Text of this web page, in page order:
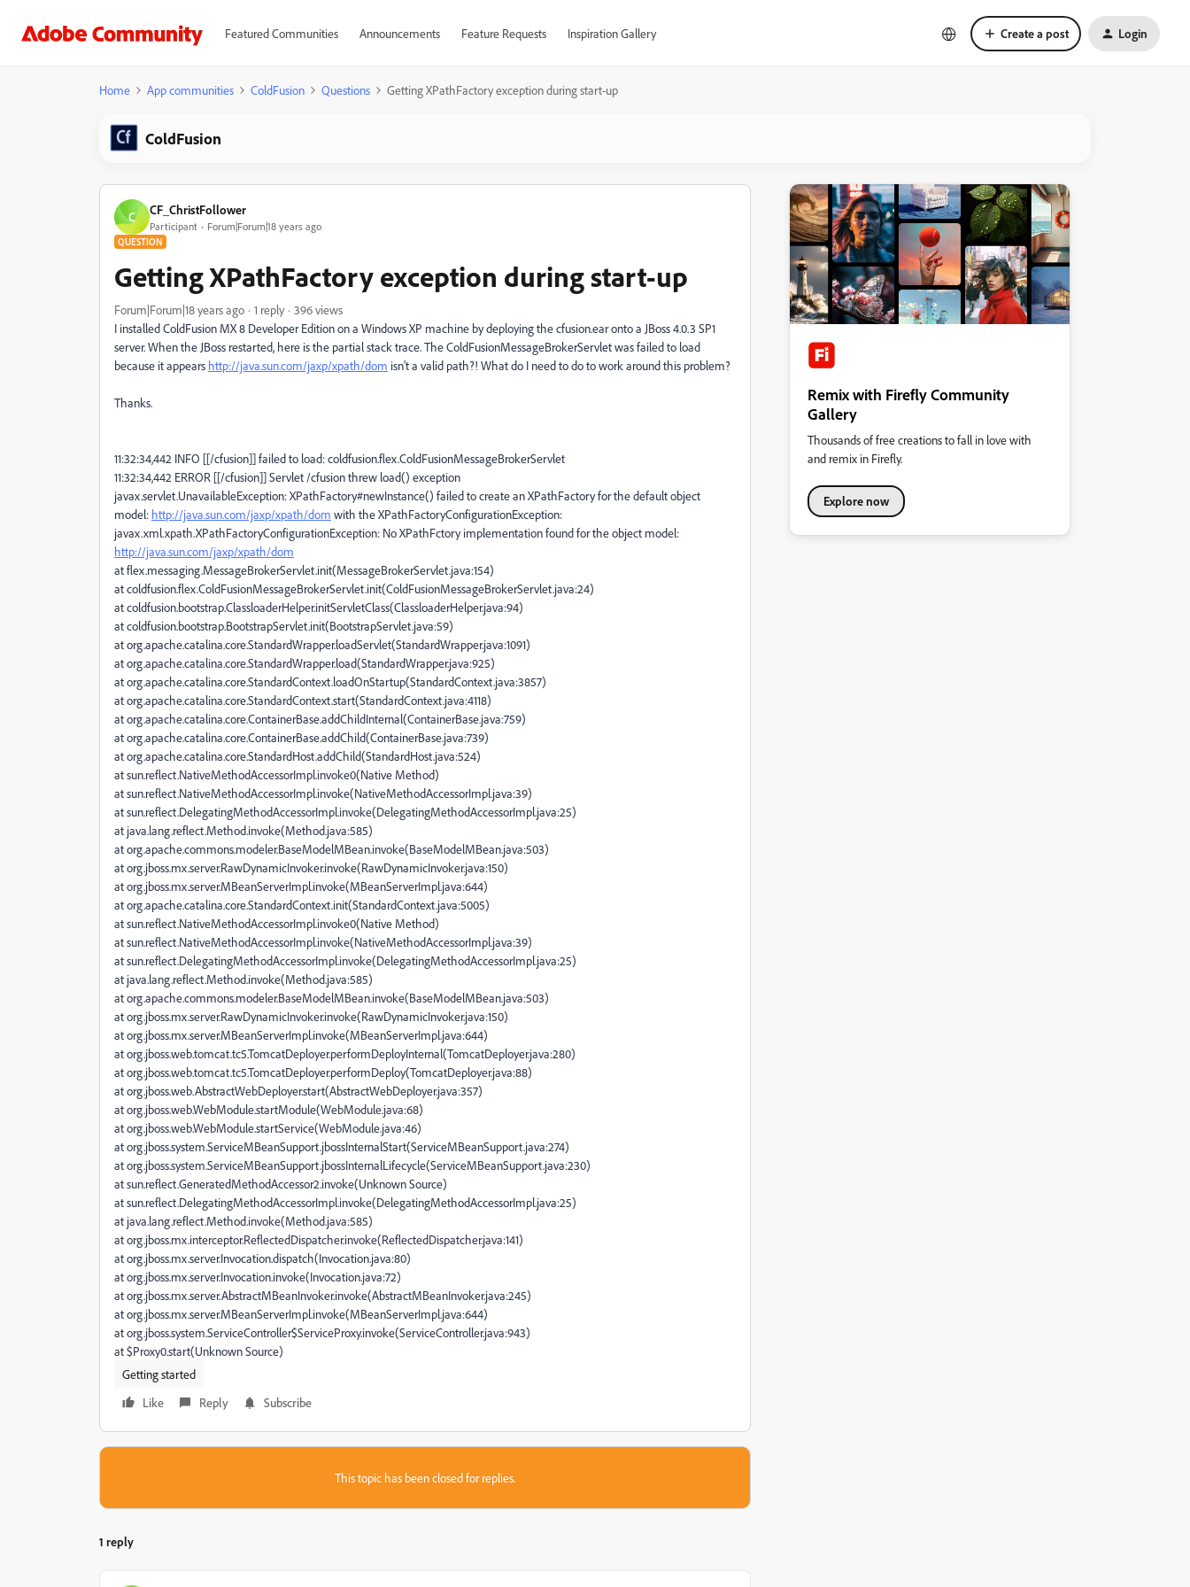
Featured Communities Announcements Feature Requests Inspiration Gallery Create a post Login
Home App communities ColdFusion Questions Getting XPathFactory exception during start-up
ColdFusion
C CF_ChristFollower
Participant Forum|Forum|18 years ago
QUESTION
Getting XPathFactory exception during start-up
Forum|Forum|18 years ago 1 reply
396 views
I installed ColdFusion MX 8 Developer Edition on a Windows XP machine by deploying the cfusion.ear onto a JBoss 4.0.3 SP1
server. When the JBoss restarted, here is the partial stack trace. The ColdFusionMessageBrokerServlet was failed to load
because it appears http://java.sun.com/jaxp/xpath/dom isn't a valid path?! What do I need to do to work around this problem?
Thanks.
11:32:34,442 INFO [[/cfusion]] failed to load: coldfusion.flex.ColdFusionMessageBrokerServlet
11:32:34,442 ERROR [[/cfusion]] Servlet /cfusion threw load() exception
javax.servlet.UnavailableException: XPathFactory#newInstance() failed to create an XPathFactory for the default object
model: http://java.sun.com/jaxp/xpath/dom with the XPathFactoryConfigurationException:
javax.xml.xpath.XPathFactoryConfigurationException: No XPathFctory implementation found for the object model:
http://java.sun.com/jaxp/xpath/dom
at flex.messaging.MessageBrokerServlet.init(MessageBrokerServlet.java:154)
at coldfusion.flex.ColdFusionMessageBrokerServlet.init(ColdFusionMessageBrokerServlet.java:24)
at coldfusion.bootstrap.ClassloaderHelper.initServletClass(ClassloaderHelper.java:94)
at coldfusion.bootstrap.BootstrapServlet.init(BootstrapServlet.java:59)
at org.apache.catalina.core.StandardWrapper.loadServlet(StandardWrapper.java:1091)
at org.apache.catalina.core.StandardWrapper.load(StandardWrapper.java:925)
at org.apache.catalina.core.StandardContext.loadOnStartup(StandardContext.java:3857)
at org.apache.catalina.core.StandardContext.start(StandardContext.java:4118)
at org.apache.catalina.core.ContainerBase.addChildInternal(ContainerBase.java:759)
at org.apache.catalina.core.ContainerBase.addChild(ContainerBase.java:739)
at org.apache.catalina.core.StandardHost.addChild(StandardHost.java:524)
at sun.reflect.NativeMethodAccessorImpl.invoke0(Native Method)
at sun.reflect.NativeMethodAccessorImpl.invoke(NativeMethodAccessorImpl.java:39)
at sun.reflect.DelegatingMethodAccessorImpl.invoke(DelegatingMethodAccessorImpl.java:25)
at java.lang.reflect.Method.invoke(Method.java:585)
at org.apache.commons.modeler.BaseModelMBean.invoke(BaseModelMBean.java:503)
at org.jboss.mx.server.RawDynamicInvoker.invoke(RawDynamicInvoker.java:150)
at org.jboss.mx.server.MBeanServerImpl.invoke(MBeanServerImpl.java:644)
at org.apache.catalina.core.StandardContext.init(StandardContext.java:5005)
at sun.reflect.NativeMethodAccessorImpl.invoke0(Native Method)
at sun.reflect.NativeMethodAccessorImpl.invoke(NativeMethodAccessorImpl.java:39)
at sun.reflect.DelegatingMethodAccessorImpl.invoke(DelegatingMethodAccessorImpl.java:25)
at java.lang.reflect.Method.invoke(Method.java:585)
at org.apache.commons.modeler.BaseModelMBean.invoke(BaseModelMBean.java:503)
at org.jboss.mx.server.RawDynamicInvoker.invoke(RawDynamicInvoker.java:150)
at org.jboss.mx.server.MBeanServerImpl.invoke(MBeanServerImpl.java:644)
at org.jboss.web.tomcat.tc5.TomcatDeployer.performDeployInternal(TomcatDeployer.java:280)
at org.jboss.web.tomcat.tc5.TomcatDeployer.performDeploy(TomcatDeployer.java:88)
at org.jboss.web.AbstractWebDeployer.start(AbstractWebDeployer.java:357)
at org.jboss.web.WebModule.startModule(WebModule.java:68)
at org.jboss.web.WebModule.startService(WebModule.java:46)
at org.jboss.system.ServiceMBeanSupport.jbossInternalStart(ServiceMBeanSupport.java:274)
at org.jboss.system.ServiceMBeanSupport.jbossInternalLifecycle(ServiceMBeanSupport.java:230)
at sun.reflect.GeneratedMethodAccessor2.invoke(Unknown Source)
at sun.reflect.DelegatingMethodAccessorImpl.invoke(DelegatingMethodAccessorImpl.java:25)
at java.lang.reflect.Method.invoke(Method.java:585)
at org.jboss.mx.interceptor.ReflectedDispatcher.invoke(ReflectedDispatcher.java:141)
at org.jboss.mx.server.Invocation.dispatch(Invocation.java:80)
at org.jboss.mx.server.Invocation.invoke(Invocation.java:72)
at org.jboss.mx.server.AbstractMBeanInvoker.invoke(AbstractMBeanInvoker.java:245)
at org.jboss.mx.server.MBeanServerImpl.invoke(MBeanServerImpl.java:644)
at org.jboss.system.ServiceController$ServiceProxy.invoke(ServiceController.java:943)
at $Proxy0.start(Unknown Source)
Getting started
Like
Reply Subscribe
This topic has been closed for replies.
1 reply
Remix with Firefly Community
Gallery
Thousands of free creations to fall in love with
and remix in Firefly.
Explore now